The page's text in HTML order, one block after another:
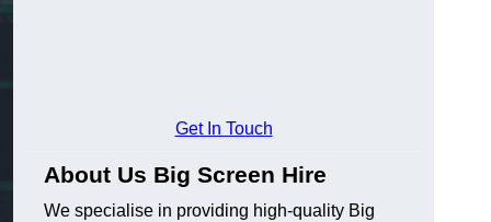
Get In Touch
About Us Big Screen Hire
We specialise in providing high-quality Big